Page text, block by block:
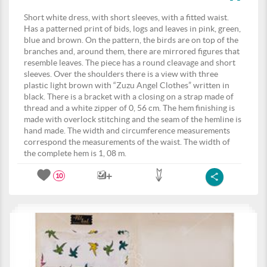
Short white dress, with short sleeves, with a fitted waist.
Has a patterned print of bids, logs and leaves in pink, green,
blue and brown. On the pattern, the birds are on top of the
branches and, around them, there are mirrored figures that
resemble leaves. The piece has a round cleavage and short
sleeves. Over the shoulders there is a view with three
plastic light brown with “Zuzu Angel Clothes” written in
black. There is a bracket with a closing on a strap made of
thread and a white zipper of 0, 56 cm. The hem finishing is
made with overlock stitching and the seam of the hemline is
hand made. The width and circumference measurements
correspond the measurements of the waist. The width of
the complete hem is 1, 08 m.
10